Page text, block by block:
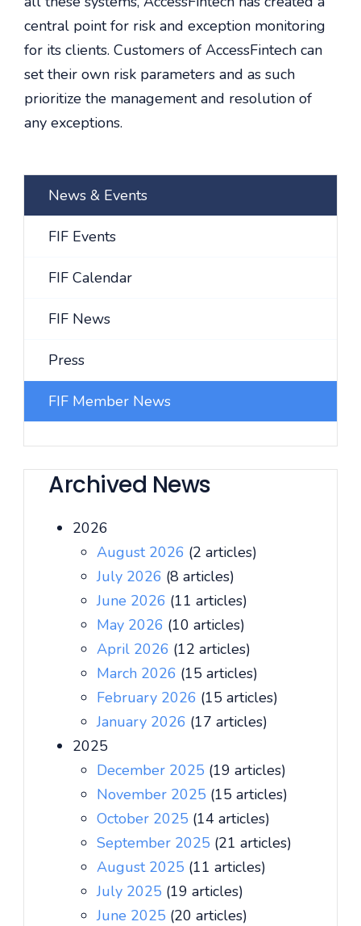
central point for risk and exception monitoring
for its clients. Customers of AccessFintech can
set their own risk parameters and as such
prioritize the management and resolution of
any exceptions.
News & Events
FIF Events
FIF Calendar
FIF News
Press
FIF Member News
Archived News
2026
August 2026 (2 articles)
July 2026 (8 articles)
June 2026 (11 articles)
May 2026 (10 articles)
April 2026 (12 articles)
March 2026 (15 articles)
February 2026 (15 articles)
January 2026 (17 articles)
2025
December 2025 (19 articles)
November 2025 (15 articles)
October 2025 (14 articles)
September 2025 (21 articles)
August 2025 (11 articles)
July 2025 (19 articles)
June 2025 (20 articles)